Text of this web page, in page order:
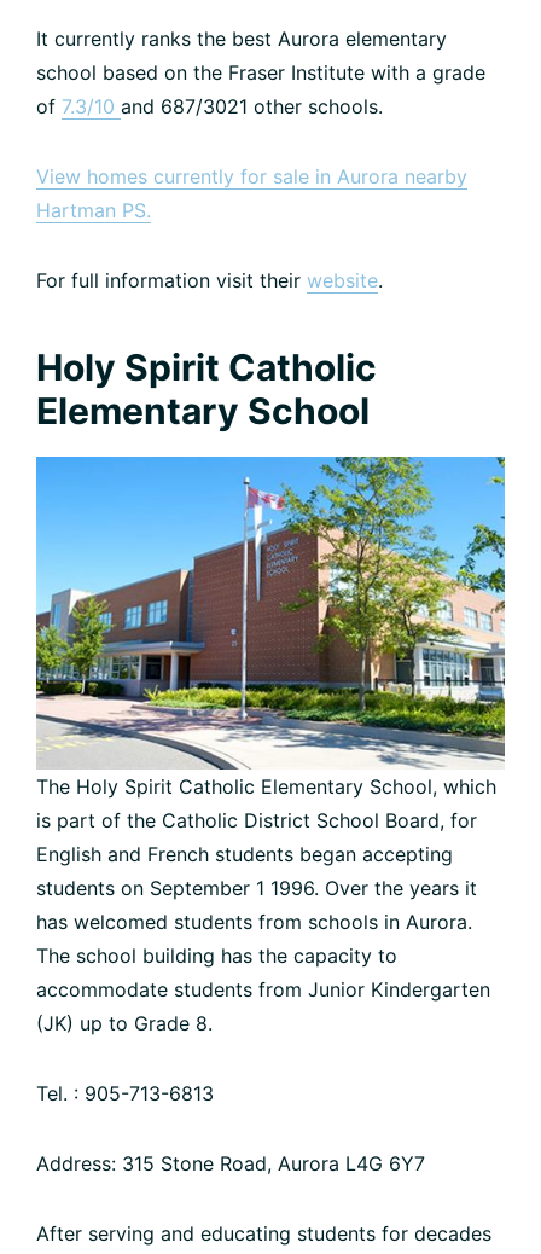
It currently ranks the best Aurora elementary
school based on the Fraser Institute with a grade
of 7.3/10 and 687/3021 other schools.
View homes currently for sale in Aurora nearby
Hartman PS.
For full information visit their website.
Holy Spirit Catholic
Elementary School
The Holy Spirit Catholic Elementary School, which
is part of the Catholic District School Board, for
English and French students began accepting
students on September 1 1996. Over the years it
has welcomed students from schools in Aurora.
The school building has the capacity to
accommodate students from Junior Kindergarten
(JK) up to Grade 8.
Tel. : 905-713-6813
Address: 315 Stone Road, Aurora L4G 6Y7
After serving and educating students for decades